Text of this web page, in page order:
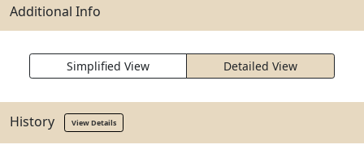
Additional Info
Simplified View Detailed View
History View Details